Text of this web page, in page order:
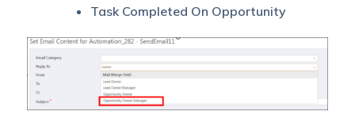
Task Completed On Opportunity